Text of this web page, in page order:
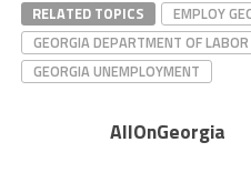
RELATED TOPICS
EMPLOY
GEORGIA DEPARTMENT OF LABOR
GEORGIA UNEMPLOYMENT
AllOnGeorgia